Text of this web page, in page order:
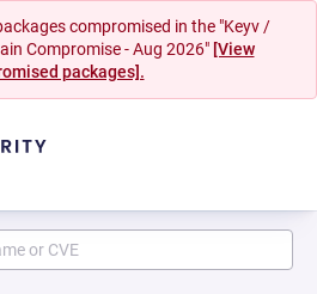
compromised in the "Keyv /
Compromise - Aug 2026" [View
packages].